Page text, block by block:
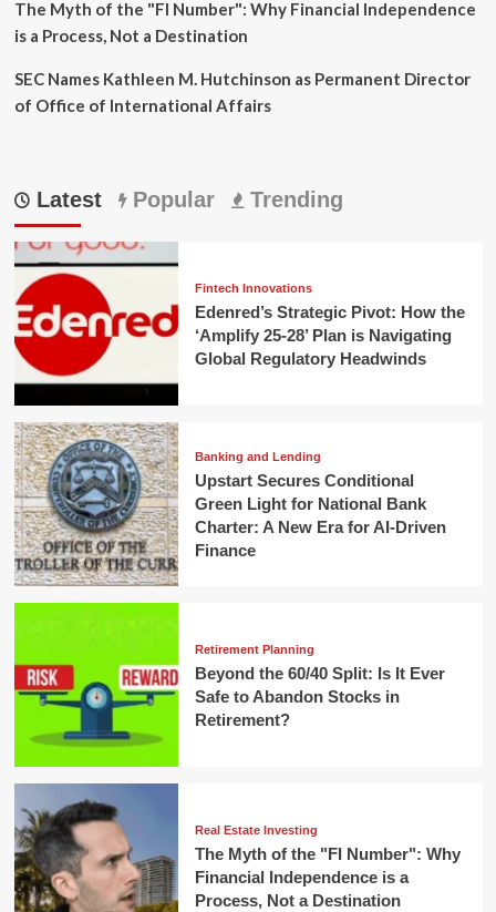
The Myth of the "FI Number": Why Financial Independence
is a Process, Not a Destination
SEC Names Kathleen M. Hutchinson as Permanent Director
of Office of International Affairs
Latest Popular Trending
Fintech Innovations
Edenred’s Strategic Pivot: How the
‘Amplify 25-28’ Plan is Navigating
Global Regulatory Headwinds
Banking and Lending
Upstart Secures Conditional
Green Light for National Bank
Charter: A New Era for AI-Driven
Finance
Retirement Planning
Beyond the 60/40 Split: Is It Ever
Safe to Abandon Stocks in
Retirement?
Real Estate Investing
The Myth of the "FI Number": Why
Financial Independence is a
Process, Not a Destination